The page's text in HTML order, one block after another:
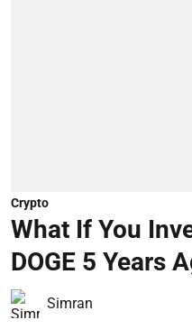
Crypto
What If You
DOGE 5 Years
Simran